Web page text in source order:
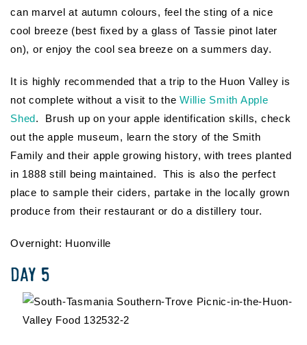
can marvel at autumn colours, feel the sting of a nice
cool breeze (best fixed by a glass of Tassie pinot later
on), or enjoy the cool sea breeze on a summers day.
It is highly recommended that a trip to the Huon Valley is
not complete without a visit to the Willie Smith Apple
Shed. Brush up on your apple identification skills, check
out the apple museum, learn the story of the Smith
Family and their apple growing history, with trees planted
in 1888 still being maintained. This is also the perfect
place to sample their ciders, partake in the locally grown
produce from their restaurant or do a distillery tour.
Overnight: Huonville
DAY 5